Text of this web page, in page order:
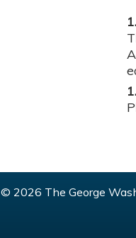
© 2026 The George